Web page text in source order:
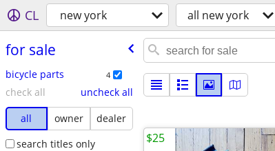
CL new york all new york
for sale
bicycle parts 4
check all
uncheck all
all
owner
dealer
search titles only
$25